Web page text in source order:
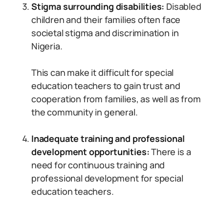
Stigma surrounding disabilities: Disabled
children and their families often face
societal stigma and discrimination in
Nigeria.
This can make it difficult for special
education teachers to gain trust and
cooperation from families, as well as from
the community in general.
Inadequate training and professional
development opportunities:There is a
need for continuous training and
professional development for special
education teachers.